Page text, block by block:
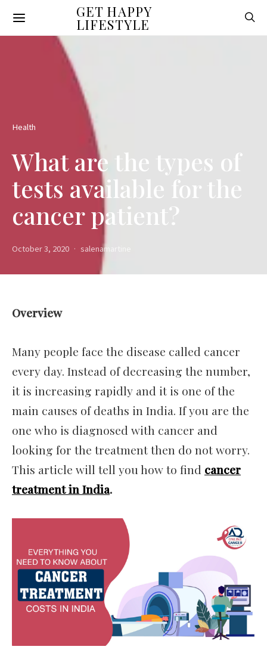
GET HAPPY
LIFESTYLE
Health
What are the types of
tests available for the
cancer patient?
October 3, 2020 salenamartine
Overview
Many people face the disease called cancer
every day. Instead of decreasing the number,
it is increasing rapidly and it is one of the
main causes of deaths in India. If you are the
one who is diagnosed with cancer and
looking for the treatment then do not worry.
This article will tell you how to find cancer
treatment in India.